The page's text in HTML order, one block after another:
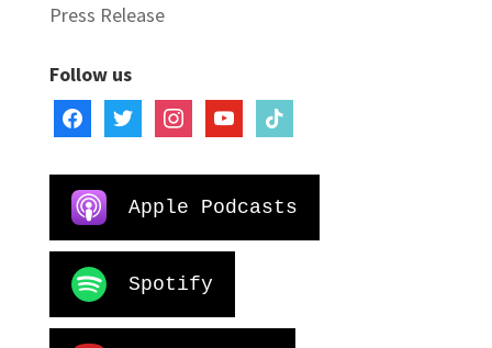
Press Release
Follow us
facebooktwitter instagramyoutubetiktok
Apple Podcasts
Spotify